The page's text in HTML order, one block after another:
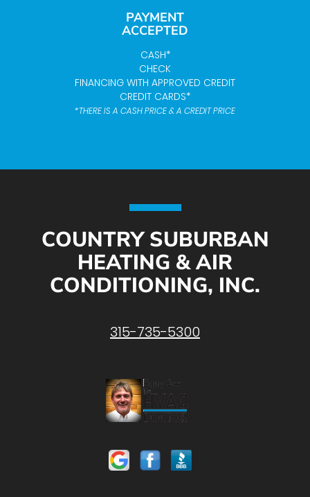
PAYMENT
ACCEPTED
CASH*
CHECK
FINANCING WITH APPROVED CREDIT
CREDIT CARDS*
*THERE IS A CASH PRICE & A CREDIT PRICE
COUNTRY SUBURBAN
HEATING & AIR
CONDITIONING, INC.
315-735-5300